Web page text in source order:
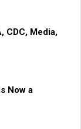
CDC, Media,
Now a